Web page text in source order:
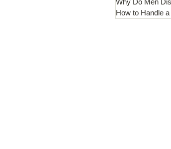
Why Do Men
How to Handle